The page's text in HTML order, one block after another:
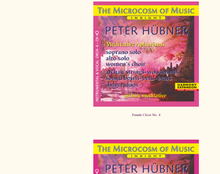
Female Choir No. 4